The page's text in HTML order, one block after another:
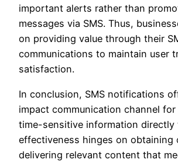
important alerts rather than
messages via SMS. Thus,
on providing value through their
communications to maintain user
satisfaction.
In conclusion, SMS notifications
impact communication channel
time-sensitive information directly
effectiveness hinges on obtaining
delivering relevant content that